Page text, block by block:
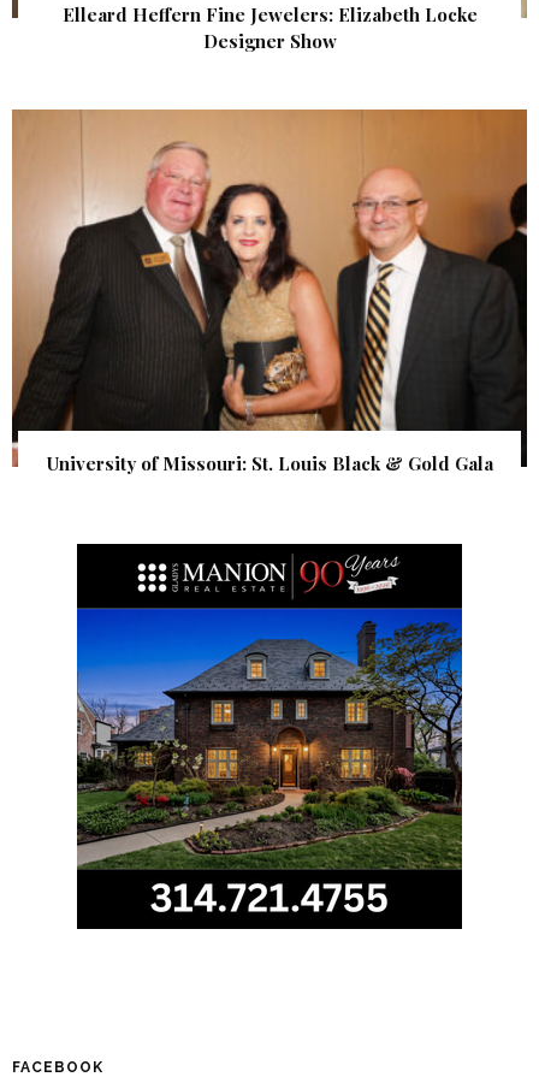
Elleard Heffern Fine Jewelers: Elizabeth Locke
Designer Show
University of Missouri: St. Louis Black & Gold Gala
FACEBOOK